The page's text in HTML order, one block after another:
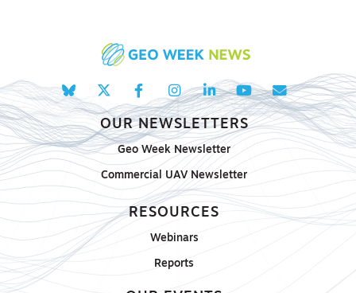
OUR NEWSLETTERS
Geo Week Newsletter
Commercial UAV Newsletter
RESOURCES
Webinars
Reports